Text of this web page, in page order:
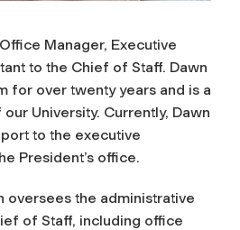
Manager, Executive
to the Chief of Staff. Dawn
for over twenty years and is a
University. Currently, Dawn
to the executive
President’s office.
oversees the administrative
of Staff, including office